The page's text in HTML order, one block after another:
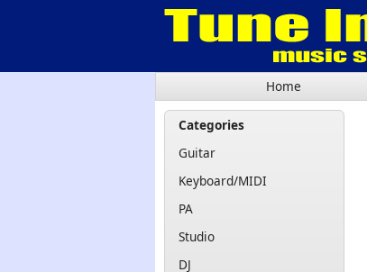
Home
Categories
Guitar
Keyboard/MIDI
PA
Studio
DJ